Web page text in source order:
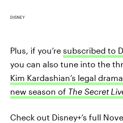
DISNEY
Plus, if you’re subscribed to
you can also tune into the
Kim Kardashian’s legal drama
new season of The Secret
Check out Disney+’s full